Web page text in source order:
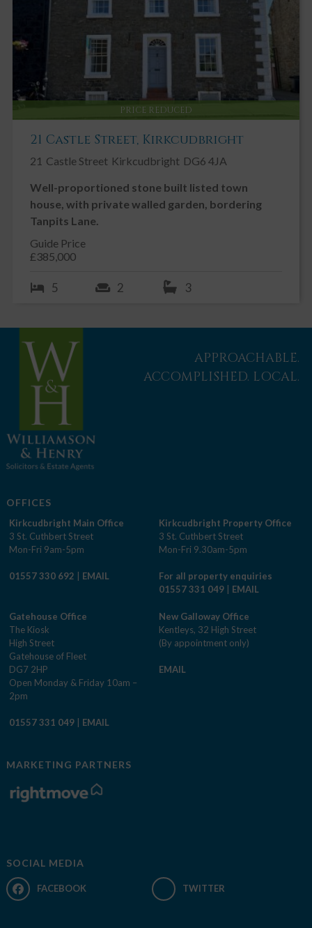
PRICE REDUCED
21 Castle Street, Kirkcudbright
21 Castle Street Kirkcudbright DG6 4JA
Well-proportioned stone built listed town
house, with private walled garden, bordering
Tanpits Lane.
Guide Price
£385,000
5 2 3
APPROACHABLE.
ACCOMPLISHED. LOCAL.
OFFICES
Kirkcudbright Main Office
3 St. Cuthbert Street
Mon-Fri 9am-5pm
01557 330 692 | EMAIL
Kirkcudbright Property Office
3 St. Cuthbert Street
Mon-Fri 9.30am-5pm
For all property enquiries
01557 331 049 | EMAIL
Gatehouse Office
The Kiosk
High Street
Gatehouse of Fleet
DG7 2HP
Open Monday & Friday 10am –
2pm
01557 331 049 | EMAIL
New Galloway Office
Kentleys, 32 High Street
(By appointment only)
EMAIL
MARKETING PARTNERS
SOCIAL MEDIA
FACEBOOK TWITTER